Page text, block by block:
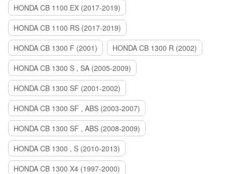
HONDA CB 1100 EX (2017-2019)
HONDA CB 1100 RS (2017-2019)
HONDA CB 1300 F (2001)
HONDA CB 1300 R (2002)
HONDA CB 1300 S , SA (2005-2009)
HONDA CB 1300 SF (2001-2002)
HONDA CB 1300 SF , ABS (2003-2007)
HONDA CB 1300 SF , ABS (2008-2009)
HONDA CB 1300 , S (2010-2013)
HONDA CB 1300 X4 (1997-2000)